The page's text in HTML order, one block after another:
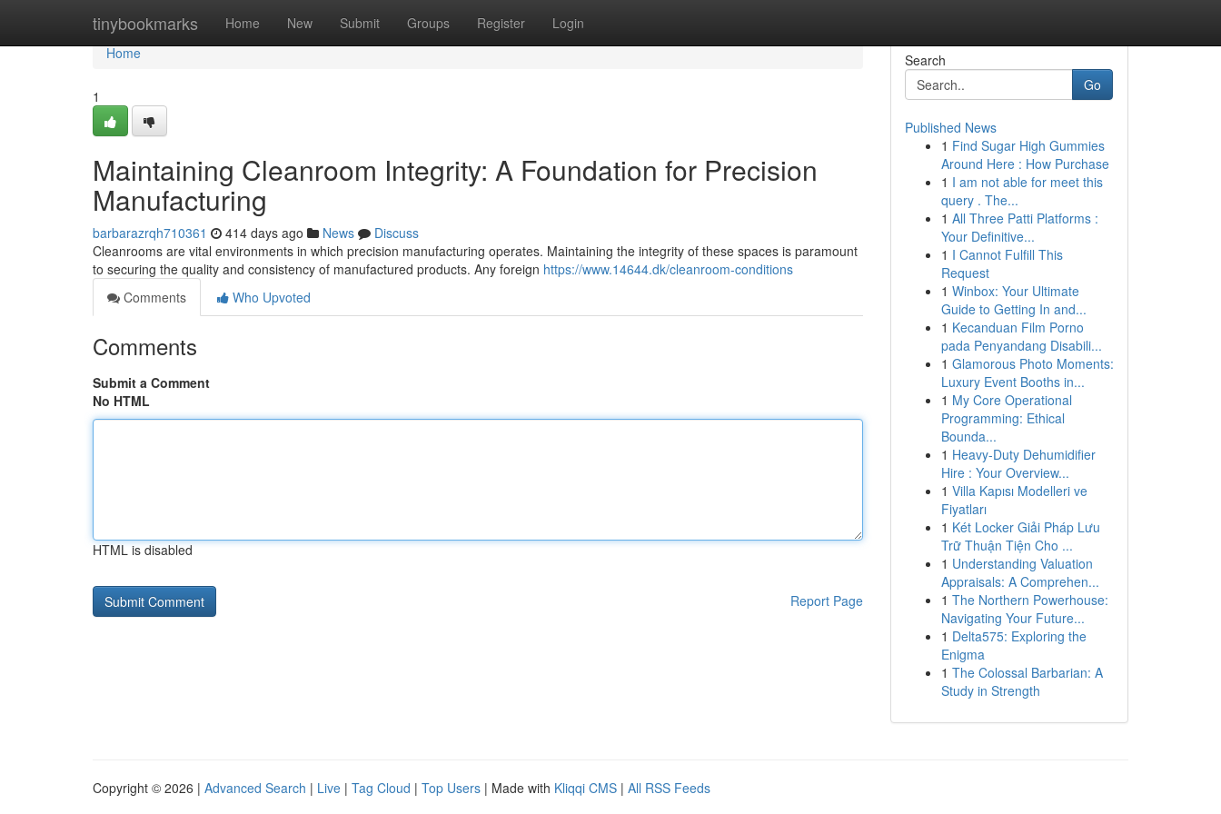
tinybookmarks Home New Submit Groups Register Login
Home
Home
1
Maintaining Cleanroom Integrity: A Foundation for Precision
Manufacturing
barbarazrqh710361 414 days ago News
Discuss
Cleanrooms are vital environments in which precision manufacturing operates. Maintaining the integrity of these spaces is paramount
to securing the quality and consistency of manufactured products. Any foreign https://www.14644.dk/cleanroom-conditions
Comments
Who Upvoted
Comments
Submit a Comment
No HTML
HTML is disabled
Report Page
Search
Go
Published News
1 Find Sugar High Gummies
Around Here : How Purchase
1 I am not able for meet this
query . The...
1 All Three Patti Platforms :
Your Definitive...
1 I Cannot Fulfill This
Request
1 Winbox: Your Ultimate
Guide to Getting In and...
1 Kecanduan Film Porno
pada Penyandang Disabili...
1 Glamorous Photo Moments:
Luxury Event Booths in...
1 My Core Operational
Programming: Ethical
Bounda...
1 Heavy-Duty Dehumidifier
Hire : Your Overview...
1 Villa Kapısı Modelleri ve
Fiyatları
1 Két Locker Giải Pháp Lưu
Trữ Thuận Tiện Cho ...
1 Understanding Valuation
Appraisals: A Comprehen...
1 The Northern Powerhouse:
Navigating Your Future...
1 Delta575: Exploring the
Enigma
1 The Colossal Barbarian: A
Study in Strength
Copyright © 2026 | Advanced Search | Live | Tag Cloud | Top Users | Made with Kliqqi CMS | All RSS Feeds